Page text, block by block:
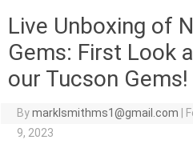
Live Unboxing of
Gems: First Look
our Tucson Gems!
Bymarklsmithms1@gmail.com
9, 2023